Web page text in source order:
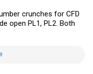
crunches for CFD
open PL1, PL2. Both